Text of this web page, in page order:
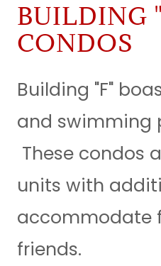
BUILDING
CONDOS
Building "F"
and swimming
These condos
units with
accommodate
friends.